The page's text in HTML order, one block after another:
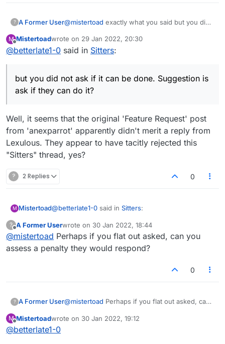
? A Former User@mistertoad exactly what you said but you did
they can do it?
M
Offline
Mistertoadwrote on 29 Jan 2022, 20:30
last edited by
@betterlate1-0 said in Sitters:
but you did not ask if it can be done. Suggestion is
ask if they can do it?
Well, it seems that the original 'Feature Request' post
from 'anexparrot' apparently didn't merit a reply from
Lexulous. They appear to have tacitly rejected this
"Sitters" thread, yes?
? 2 Replies 0
M Mistertoad@betterlate1-0 said in Sitters:
but you did not ask if it can be done.
Suggestion is ask if they can do it?
Well, it seems that the original 'Feature Request'
reply from Lexulous. They appear to have tacitly
?
Offline
A Former Userwrote on 30 Jan 2022, 18:44
last edited by
@mistertoad Perhaps if you flat out asked, can you
assess a penalty they would respond?
0
? A Former User@mistertoad
M
Offline
Mistertoadwrote on 30 Jan 2022, 19:12
last edited by
@betterlate1-0